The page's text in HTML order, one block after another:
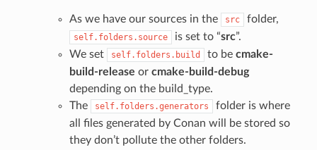
As we have our sources in the src folder,
self.folders.source is set to “src”.
We set
self.folders.build to be cmake-
build-release or cmake-build-debug
depending on the build_type.
The
self.folders.generators
folder is where
all files generated by Conan will be stored so
they don’t pollute the other folders.